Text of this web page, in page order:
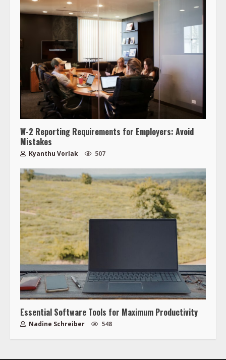
W-2 Reporting Requirements for Employers: Avoid
Mistakes
Kyanthu Vorlak 507
Essential Software Tools for Maximum Productivity
Nadine Schreiber 548